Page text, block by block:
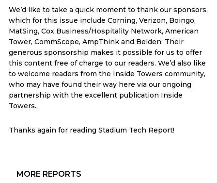
We’d like to take a quick moment to thank our sponsors,
which for this issue include Corning, Verizon, Boingo,
MatSing, Cox Business/Hospitality Network, American
Tower, CommScope, AmpThink and Belden. Their
generous sponsorship makes it possible for us to offer
this content free of charge to our readers. We’d also like
to welcome readers from the Inside Towers community,
who may have found their way here via our ongoing
partnership with the excellent publication Inside
Towers.
Thanks again for reading Stadium Tech Report!
Primary
Sidebar
MORE REPORTS